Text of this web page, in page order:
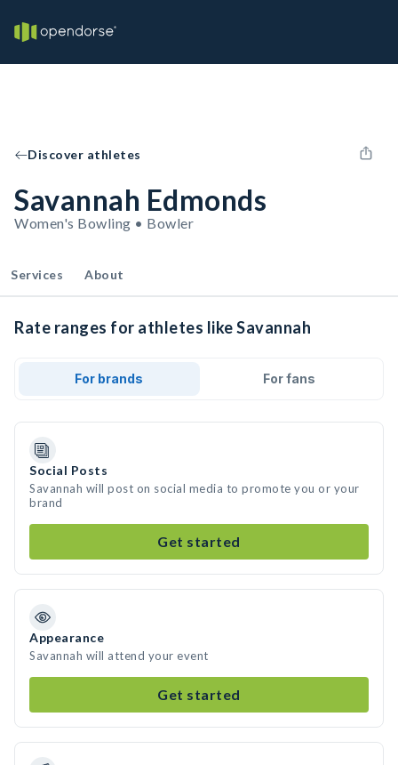
Discover athletes
Savannah Edmonds
Women's Bowling • Bowler
Services About
Rate ranges for athletes like Savannah
For brands For fans
Social Posts
Savannah will post on social media to promote you or your
brand
Get started
Appearance
Savannah will attend your event
Get started